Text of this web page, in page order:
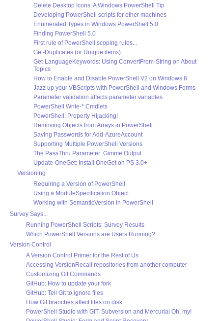
Delete Desktop Icons: A Windows PowerShell Tip
Developing PowerShell scripts for other machines
Enumerated Types in Windows PowerShell 5.0
Finding PowerShell 5.0
First rule of PowerShell scoping rules...
Get-Duplicates (or Unique items)
Get-LanguageKeywords: Using ConvertFrom-String on About
Topics
How to Enable and Disable PowerShell V2 on Windows 8
Jazz up your VBScripts with PowerShell and Windows Forms
Parameter validation affects parameter variables
PowerShell Write-* Cmdlets
PowerShell: Property Hijacking!
Removing Objects from Arrays in PowerShell
Saving Passwords for Add-AzureAccount
Supporting Multiple PowerShell Versions
The PassThru Parameter: Gimme Output
Update-OneGet: Install OneGet on PS 3.0+
Versioning
Requiring a Version of PowerShell
Using a ModuleSpecification Object
Working with SemanticVersion in PowerShell
Survey Says...
Running PowerShell Scripts: Survey Results
Which PowerShell Versions are Users Running?
Version Control
A Version Control Primer for the Rest of Us
Accessing VersionRecall repositories from another computer
Customizing Git Commands
GitHub: How to update your fork
GitHub: Tell Git to ignore files
How Git branches affect files on disk
PowerShell Studio with GIT, Subversion and Mercurial Oh, my!